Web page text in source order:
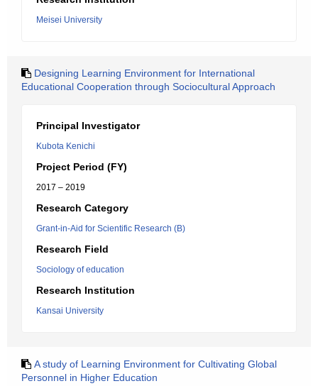
Meisei University
Designing Learning Environment for International
Educational Cooperation through Sociocultural Approach
Principal Investigator
Kubota Kenichi
Project Period (FY)
2017 – 2019
Research Category
Grant-in-Aid for Scientific Research (B)
Research Field
Sociology of education
Research Institution
Kansai University
A study of Learning Environment for Cultivating Global
Personnel in Higher Education